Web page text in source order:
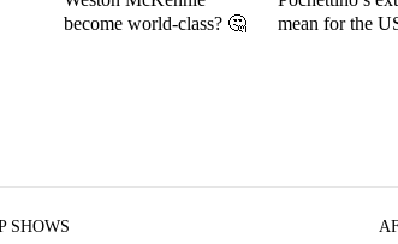
become world-class? 🤔
mean for the
SHOWS